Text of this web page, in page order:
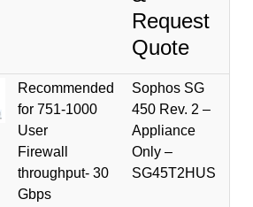
Request
Quote
Recommended
for 751-1000
User
Firewall
throughput- 30
Gbps
Sophos SG
450 Rev. 2 –
Appliance
Only –
SG45T2HUS